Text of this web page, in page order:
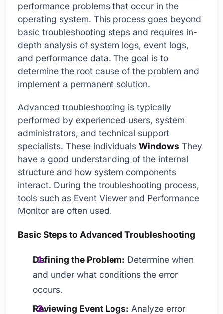
performance problems that occur in the
operating system. This process goes beyond
basic troubleshooting steps and requires in-
depth analysis of system logs, event logs,
and performance data. The goal is to
determine the root cause of the problem and
implement a permanent solution.
Advanced troubleshooting is typically
performed by experienced users, system
administrators, and technical support
specialists. These individuals Windows They
have a good understanding of the internal
structure and how system components
interact. During the troubleshooting process,
tools such as Event Viewer and Performance
Monitor are often used.
Basic Steps to Advanced Troubleshooting
Defining the Problem: Determine when
and under what conditions the error
occurs.
Reviewing Event Logs: Analyze error